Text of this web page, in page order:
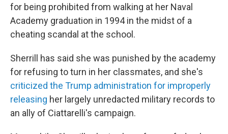
for being prohibited from walking at her Naval
Academy graduation in 1994 in the midst of a
cheating scandal at the school.
Sherrill has said she was punished by the academy
for refusing to turn in her classmates, and she's
criticized the Trump administration for improperly
releasing her largely unredacted military records to
an ally of Ciattarelli's campaign.